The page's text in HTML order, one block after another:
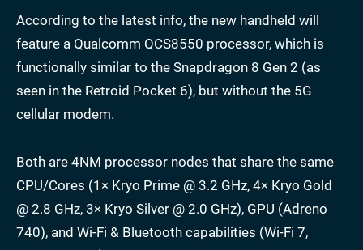
According to the latest info, the new handheld will
feature a Qualcomm QCS8550 processor, which is
functionally similar to the Snapdragon 8 Gen 2 (as
seen in the Retroid Pocket 6), but without the 5G
cellular modem.
Both are 4NM processor nodes that share the same
CPU/Cores (1× Kryo Prime @ 3.2 GHz, 4× Kryo Gold
@ 2.8 GHz, 3× Kryo Silver @ 2.0 GHz), GPU (Adreno
740), and Wi-Fi & Bluetooth capabilities (Wi-Fi 7,